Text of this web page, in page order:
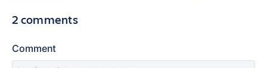
2 comments
Comment